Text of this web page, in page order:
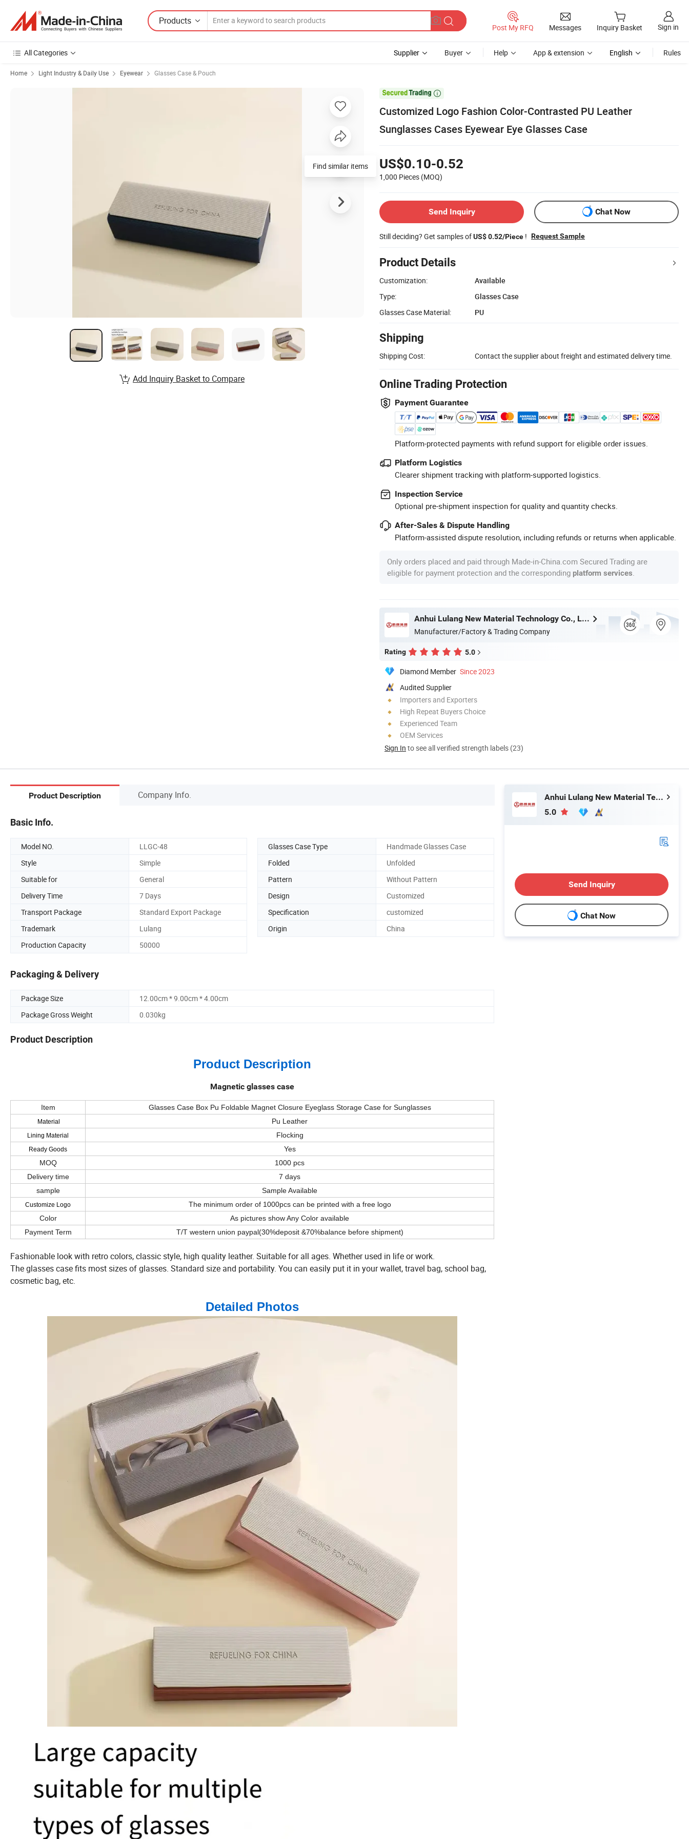
Products
Post My RFQ Messages Inquiry Basket Sign in
All Categories Supplier Buyer Help App & extension English Rules
Home Light Industry & Daily Use Eyewear Glasses Case & Pouch

Customized Logo Fashion Color-Contrasted PU Leather
Sunglasses Cases Eyewear Eye Glasses Case
US$0.10-0.52
1,000 Pieces (MOQ)
Send Inquiry Chat Now
Still deciding? Get samples ofUS$ 0.52/Piece ! Request Sample
Product Details
Customization:
Available
Type:
Glasses Case
Glasses Case Material:
PU
Shipping
Shipping Cost: Contact the supplier about freight and estimated delivery time.
Online Trading Protection
Payment Guarantee
Platform-protected payments with refund support for eligible order issues.
Platform Logistics
Clearer shipment tracking with platform-supported logistics.
Inspection Service
Optional pre-shipment inspection for quality and quantity checks.
After-Sales & Dispute Handling
Platform-assisted dispute resolution, including refunds or returns when applicable.
Only orders placed and paid through Made-in-China.com Secured Trading are
eligible for payment protection and the corresponding platform services
Anhui Lulang New Material Technology Co., Ltd.
Manufacturer/Factory & Trading Company
Rating 5.0
Diamond Member Since 2023
Audited Supplier
Importers and Exporters
High Repeat Buyers Choice
Experienced Team
OEM Services
Sign In to see all verified strength labels (23)
Find similar items
Add Inquiry Basket to Compare
Product Description Company Info.
Basic Info.
Model NO. LLGC-48 Glasses Case Type
Handmade Glasses Case
Style
Simple Folded
Unfolded
Suitable for
General Pattern
Without Pattern
Delivery Time
7 Days Design
Customized
Transport Package
Standard Export Package Specification
customized
Trademark
Lulang Origin
China
Production Capacity
50000
Packaging & Delivery
Package Size
12.00cm * 9.00cm * 4.00cm
Package Gross Weight
0.030kg
Product Description
Product Description
Magnetic glasses case
Item Glasses Case Box Pu Foldable Magnet Closure Eyeglass Storage Case for Sunglasses
Material Pu Leather
Lining Material Flocking
Ready Goods
Yes
MOQ
1000 pcs
Delivery time
7 days
sample
Sample Available
Customize Logo
The minimum order of 1000pcs can be printed with a free logo
Color
As pictures show Any Color available
Payment Term
T/T western union paypal(30%deposit &70%balance before shipment)
Fashionable look with retro colors, classic style, high quality leather. Suitable for all ages. Whether used in life or work.
The glasses case fits most sizes of glasses. Standard size and portability. You can easily put it in your wallet, travel bag, school bag,
cosmetic bag, etc.
Detailed Photos
Anhui Lulang New Material Technology Co., Ltd.
5.0
Send Inquiry
Chat Now